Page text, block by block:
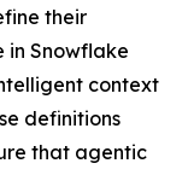
their
in Snowflake
context
definitions
that agentic